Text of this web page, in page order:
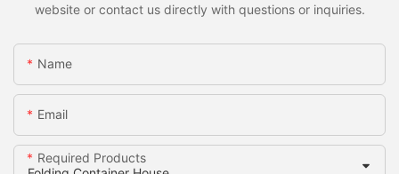
website or contact us directly with questions or inquiries.
Name
Email
Required Products